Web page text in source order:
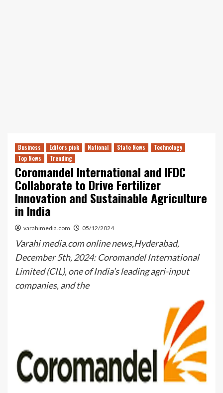
Business Editors pick National State News
Technology
Top News
Trending
Coromandel International and IFDC
Collaborate to Drive Fertilizer
Innovation and Sustainable Agriculture
in India
varahimedia.com 05/12/2024
Varahi media.com online news,Hyderabad,
December 5th, 2024: Coromandel International
Limited (CIL), one of India’s leading agri-input
companies, and the